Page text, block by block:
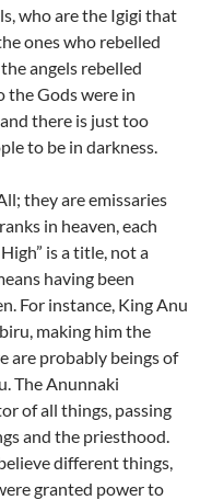
who are the Igigi that
ones who rebelled
angels rebelled
the Gods were in
there is just too
to be in darkness.
they are emissaries
in heaven, each
is a title, not a
having been
For instance, King Anu
making him the
are probably beings of
The Anunnaki
of all things, passing
and the priesthood.
different things,
granted power to